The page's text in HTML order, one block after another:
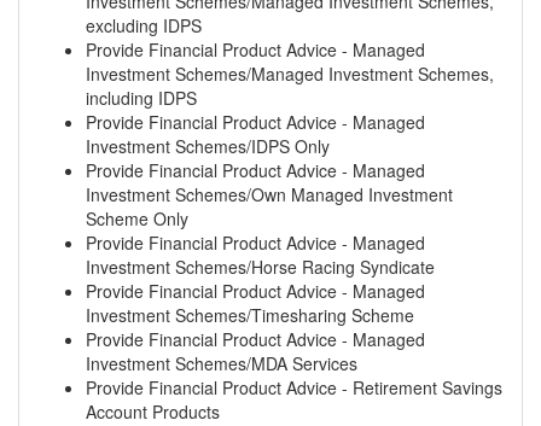
excluding IDPS
Provide Financial Product Advice - Managed
Investment Schemes/Managed Investment Schemes,
including IDPS
Provide Financial Product Advice - Managed
Investment Schemes/IDPS Only
Provide Financial Product Advice - Managed
Investment Schemes/Own Managed Investment
Scheme Only
Provide Financial Product Advice - Managed
Investment Schemes/Horse Racing Syndicate
Provide Financial Product Advice - Managed
Investment Schemes/Timesharing Scheme
Provide Financial Product Advice - Managed
Investment Schemes/MDA Services
Provide Financial Product Advice - Retirement Savings
Account Products